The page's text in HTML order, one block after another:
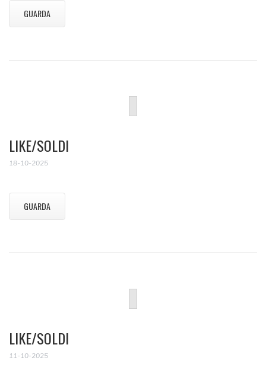
GUARDA
LIKE/SOLDI
18-10-2025
GUARDA
LIKE/SOLDI
11-10-2025